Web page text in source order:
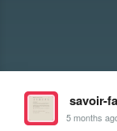
savoir-
5 months